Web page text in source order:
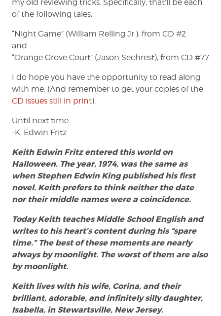
my old reviewing tricks. Specifically, that’ll be each
of the following tales:
“Night Game” (William Relling Jr.), from CD #2
and
“Orange Grove Court” (Jason Sechrest), from CD #77
I do hope you have the opportunity to read along
with me. (And remember to get your copies of the
CD issues still in print).
Until next time…
-K. Edwin Fritz
Keith Edwin Fritz entered this world on
Halloween. The year, 1974, was the same as
when Stephen Edwin King published his first
novel. Keith prefers to think neither the date
nor their middle names were a coincidence.
Today Keith teaches Middle School English and
writes to his heart’s content during his “spare
time.” The best of these moments are nearly
always by moonlight. The worst of them are also
by moonlight.
Keith lives with his wife, Corina, and their
brilliant, adorable, and infinitely silly daughter,
Isabella, in Stewartsville, New Jersey.